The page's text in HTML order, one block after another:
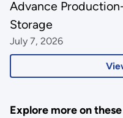
Advance
Storage
July 7, 2026
Explore more on